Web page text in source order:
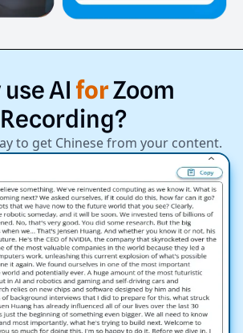
useAI forZoom
Recording?
to get Chinese from your content.